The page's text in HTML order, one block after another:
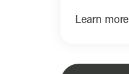
Learn more